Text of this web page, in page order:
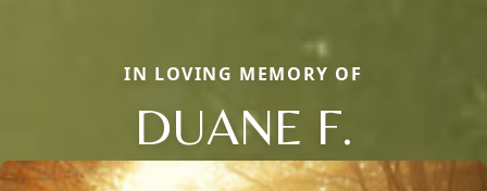
IN LOVING MEMORY OF
DUANE F.